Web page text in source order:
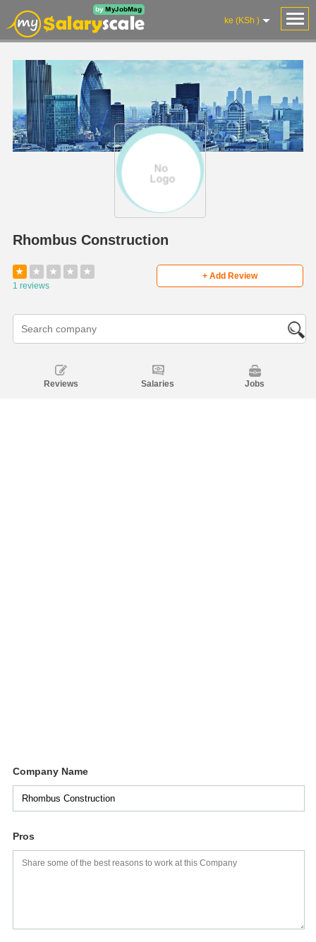
ke (KSh )
Rhombus Construction
★ ★ ★ ★
★
1 reviews
+ Add Review
Reviews Salaries Jobs
Company Name
Pros